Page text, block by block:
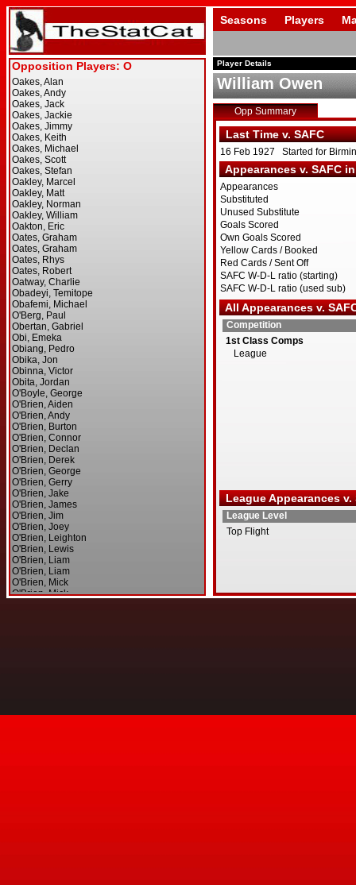
Seasons Players
Player Details
William Owen
Opp Summary